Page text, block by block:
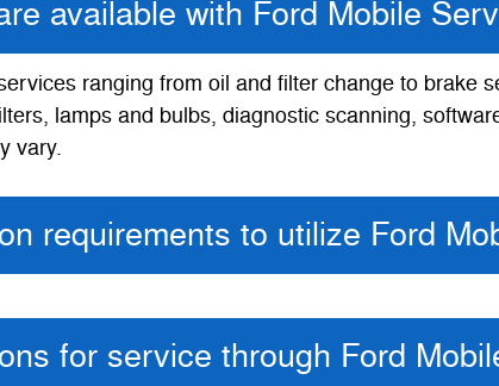
available with Ford Mobile
ranging from oil and filter change to brake
lamps and bulbs, diagnostic scanning,
vary.
requirements to utilize Ford
for service through Ford